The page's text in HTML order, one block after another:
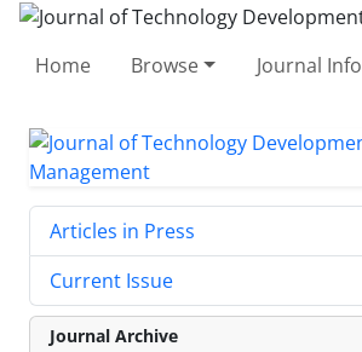
Home Browse Journal Info
Articles in Press
Current Issue
Journal Archive